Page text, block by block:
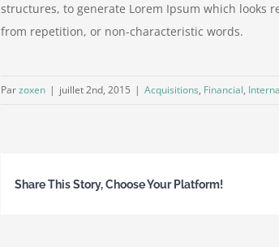
structures, to generate Lorem Ipsum which looks
from repetition, or non-characteristic words.
Parzoxen | juillet 2nd, 2015 | Acquisitions, Financial,
Share This Story, Choose Your Platform!